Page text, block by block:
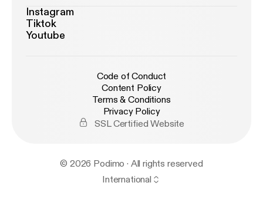
Instagram
Tiktok
Youtube
Code of Conduct
Content Policy
Terms & Conditions
Privacy Policy
SSL Certified Website
© 2026 Podimo · All rights reserved
International